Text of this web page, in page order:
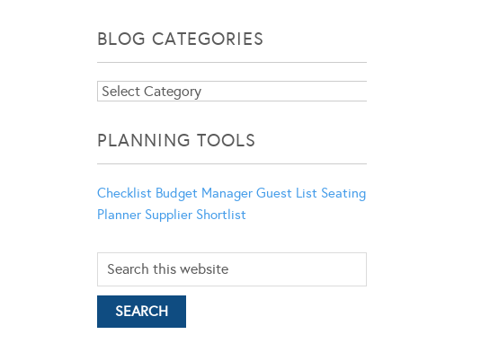
BLOG CATEGORIES
Blog
PLANNING TOOLS
Checklist Budget Manager Guest List Seating
Planner Supplier Shortlist